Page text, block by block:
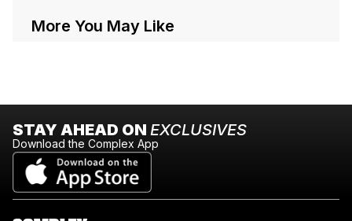
More You May Like
STAY AHEAD ON EXCLUSIVES
Download the Complex App